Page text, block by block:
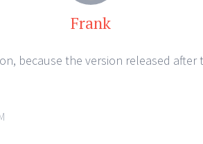
Frank
because the version released